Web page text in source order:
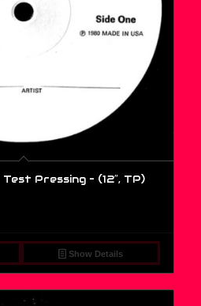
Test Pressing – (12″, TP)
Show Details